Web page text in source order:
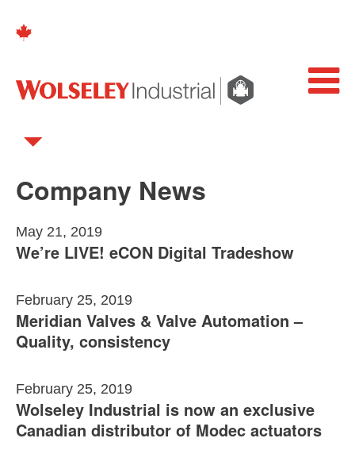
Company News
May 21, 2019
We’re LIVE! eCON Digital Tradeshow
February 25, 2019
Meridian Valves & Valve Automation –
Quality, consistency
February 25, 2019
Wolseley Industrial is now an exclusive
Canadian distributor of Modec actuators